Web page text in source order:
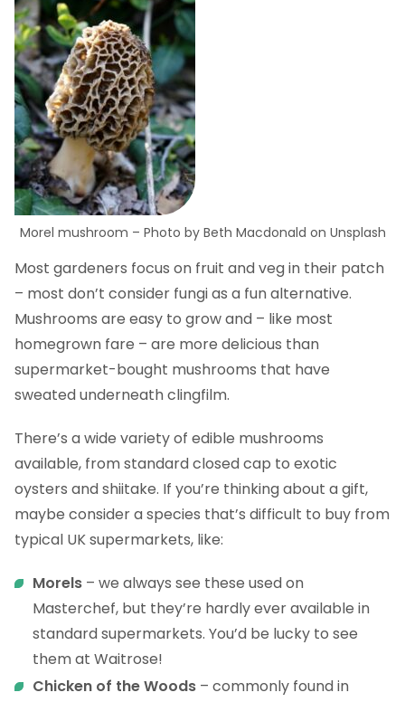
Morel mushroom – Photo by Beth Macdonald on Unsplash
Most gardeners focus on fruit and veg in their patch
– most don’t consider fungi as a fun alternative.
Mushrooms are easy to grow and – like most
homegrown fare – are more delicious than
supermarket-bought mushrooms that have
sweated underneath clingfilm.
There’s a wide variety of edible mushrooms
available, from standard closed cap to exotic
oysters and shiitake. If you’re thinking about a gift,
maybe consider a species that’s difficult to buy from
typical UK supermarkets, like:
Morels – we always see these used on
Masterchef, but they’re hardly ever available in
standard supermarkets. You’d be lucky to see
them at Waitrose!
Chicken of the Woods – commonly found in